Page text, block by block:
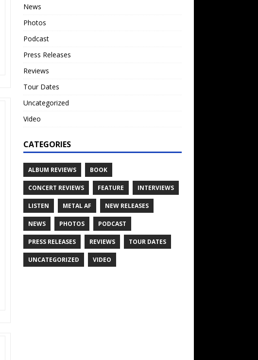
News
Photos
Podcast
Press Releases
Reviews
Tour Dates
Uncategorized
Video
CATEGORIES
ALBUM REVIEWS BOOK
CONCERT REVIEWS FEATURE INTERVIEWS
LISTEN METAL AF NEW RELEASES
NEWS PHOTOS PODCAST
PRESS RELEASES REVIEWS TOUR DATES
UNCATEGORIZED VIDEO